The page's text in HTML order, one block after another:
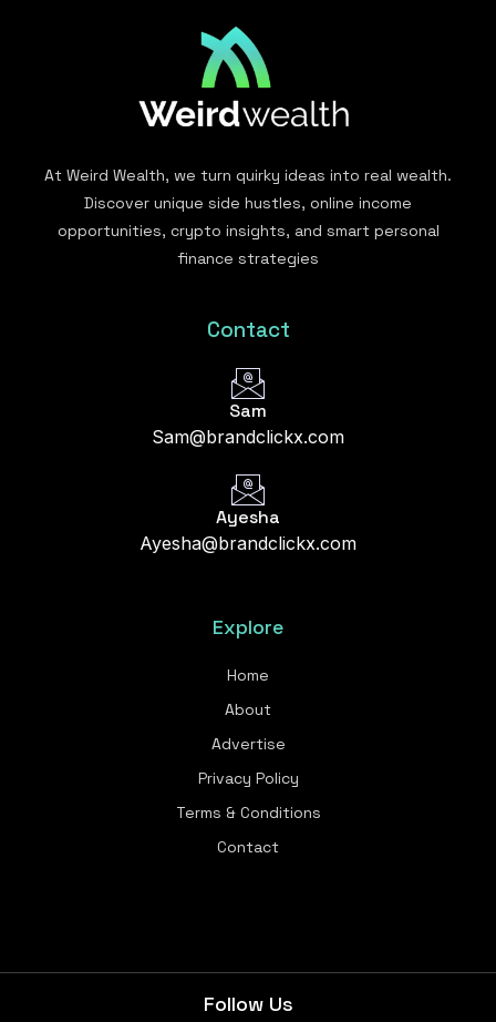
At Weird Wealth, we turn quirky ideas into real wealth.
Discover unique side hustles, online income
opportunities, crypto insights, and smart personal
finance strategies
Contact
Sam
Sam@brandclickx.com
Ayesha
Ayesha@brandclickx.com
Explore
Home
About
Advertise
Privacy Policy
Terms & Conditions
Contact
Follow Us